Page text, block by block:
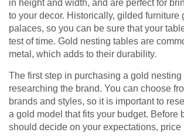
in height and width, and are perfect for
to your decor. Historically, gilded furniture
palaces, so you can be sure that your
test of time. Gold nesting tables are
metal, which adds to their durability.
The first step in purchasing a gold
researching the brand. You can choose
brands and styles, so it is important to
a gold model that fits your budget. Before
should decide on your expectations, price